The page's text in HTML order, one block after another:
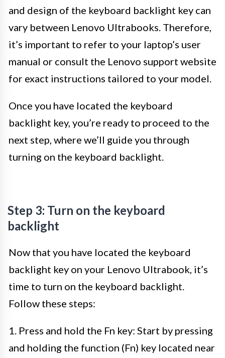
and design of the keyboard backlight key can
vary between Lenovo Ultrabooks. Therefore,
it’s important to refer to your laptop’s user
manual or consult the Lenovo support website
for exact instructions tailored to your model.
Once you have located the keyboard
backlight key, you’re ready to proceed to the
next step, where we’ll guide you through
turning on the keyboard backlight.
Step 3: Turn on the keyboard
backlight
Now that you have located the keyboard
backlight key on your Lenovo Ultrabook, it’s
time to turn on the keyboard backlight.
Follow these steps:
1. Press and hold the Fn key: Start by pressing
and holding the function (Fn) key located near